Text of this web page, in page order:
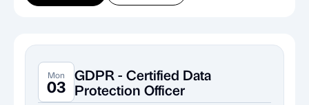
Mon
03
GDPR - Certified Data
Protection Officer